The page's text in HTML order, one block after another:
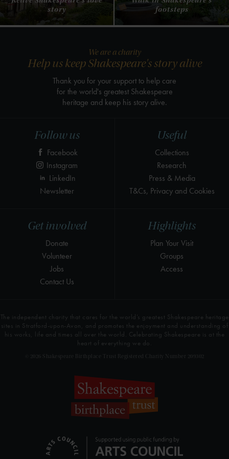
story
footsteps
Highlights
Plan Your Visit
Groups
Access
Get involved
Donate
Volunteer
Jobs
Contact Us
Useful
Collections
Research
Press & Media
T&Cs, Privacy and Cookies
Follow us
Facebook
Instagram
LinkedIn
Newsletter
We are a charity
Help us keep Shakespeare's story alive
Thank you for your support to help care
for the world's greatest Shakespeare
heritage and keep his story alive.
The independent charity that cares for the world’s greatest Shakespeare heritage
sites in Stratford-upon-Avon, and promotes the enjoyment and understanding of
his works, life and times all over the world. Celebrating Shakespeare is at the
heart of everything we do.
© 2026 Shakespeare Birthplace Trust Registered Charity Number 209302